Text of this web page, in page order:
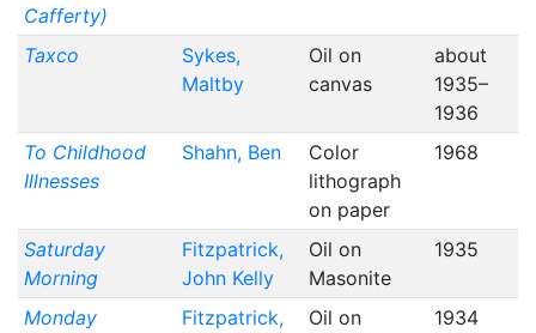
Cafferty)
Taxco
Sykes,
Maltby
Oil on
canvas
about
1935–
1936
To Childhood
Illnesses
Shahn, Ben
Color
lithograph
on paper
1968
Saturday
Morning
Fitzpatrick,
John Kelly
Oil on
Masonite
1935
Monday
Fitzpatrick,
Oil on
1934